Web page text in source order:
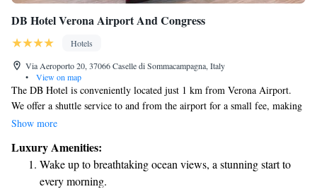
DB Hotel Verona Airport And Congress
Hotels
Via Aeroporto 20, 37066 Caselle di Sommacampagna, Italy
•
View on map
The DB Hotel is conveniently located just 1 km from Verona Airport.
We offer a shuttle service to and from the airport for a small fee, making
your travel experience smoother. Our restaurant is open every day and
something for everyone to enjoy. We look forward to welcoming you!
Show more
Luxury Amenities:
Wake up to breathtaking ocean views, a stunning start to
every morning.